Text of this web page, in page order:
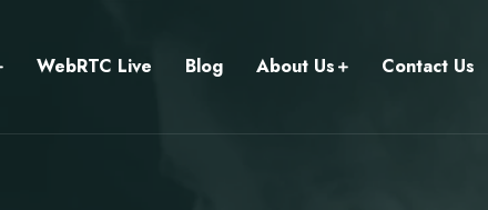
WebRTC Live Blog About Us Contact Us